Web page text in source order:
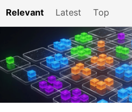
Relevant Latest Top